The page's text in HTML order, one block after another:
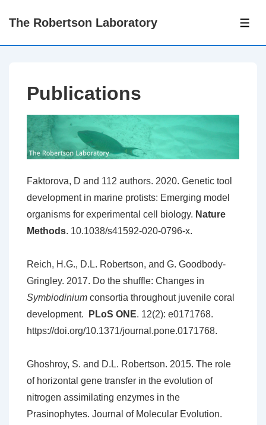
The Robertson Laboratory
Publications
Faktorova, D and 112 authors. 2020. Genetic tool
development in marine protists: Emerging model
organisms for experimental cell biology. Nature
Methods. 10.1038/s41592-020-0796-x.
Reich, H.G., D.L. Robertson, and G. Goodbody-
Gringley. 2017. Do the shuffle: Changes in
Symbiodinium consortia throughout juvenile coral
development.
PLoS ONE. 12(2): e0171768.
https://doi.org/10.1371/journal.pone.0171768.
Ghoshroy, S. and D.L. Robertson. 2015. The role
of horizontal gene transfer in the evolution of
nitrogen assimilating enzymes in the
Prasinophytes. Journal of Molecular Evolution.